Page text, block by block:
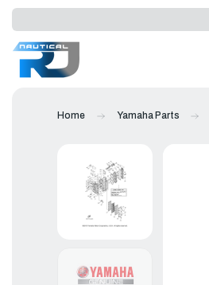
Home Yamaha Parts